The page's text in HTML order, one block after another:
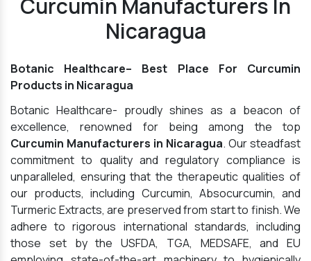
Curcumin Manufacturers In
Nicaragua
Botanic Healthcare– Best Place For Curcumin
Products in Nicaragua
Botanic Healthcare- proudly shines as a beacon of
excellence, renowned for being among the top
Curcumin Manufacturers in Nicaragua. Our steadfast
commitment to quality and regulatory compliance is
unparalleled, ensuring that the therapeutic qualities of
our products, including Curcumin, Absocurcumin, and
Turmeric Extracts, are preserved from start to finish. We
adhere to rigorous international standards, including
those set by the USFDA, TGA, MEDSAFE, and EU